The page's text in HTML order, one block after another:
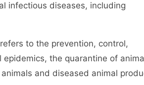
diseases, including
to the prevention, control,
the quarantine of
and diseased animal